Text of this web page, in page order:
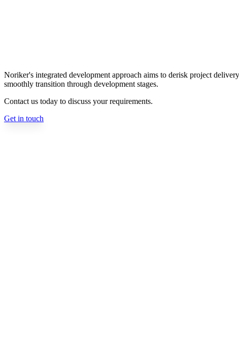
Noriker's integrated development approach aims to derisk project
smoothly transition through development stages.
Contact us today to discuss your requirements.
Get in touch